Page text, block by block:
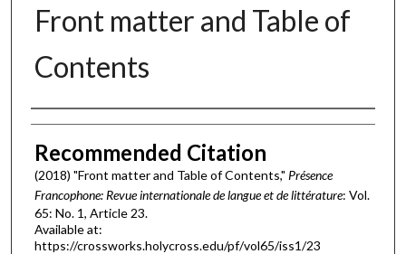
Front matter and Table of
Contents
Authors
Recommended Citation
(2018) "Front matter and Table of Contents," Présence
Francophone: Revue internationale de langue et de littérature: Vol.
65: No. 1, Article 23.
Available at:
https://crossworks.holycross.edu/pf/vol65/iss1/23